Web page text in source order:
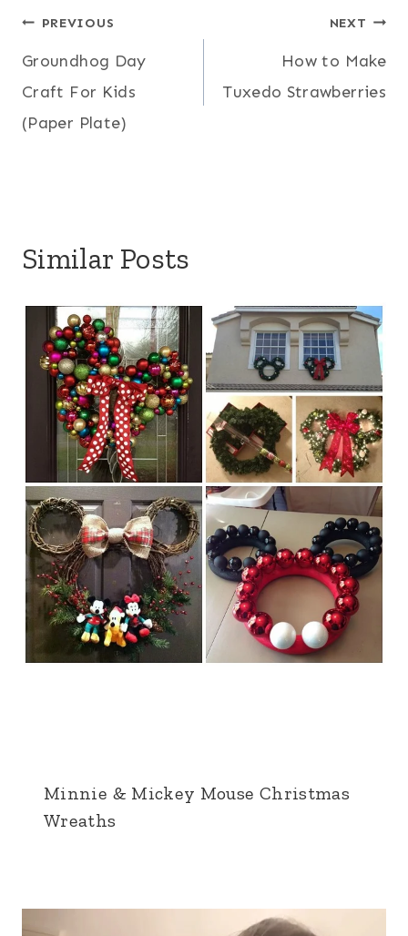
Post
navigation
PREVIOUS
Groundhog Day
Craft For Kids
(Paper Plate)
NEXT
How to Make
Tuxedo Strawberries
Similar Posts
Minnie & Mickey Mouse Christmas
Wreaths